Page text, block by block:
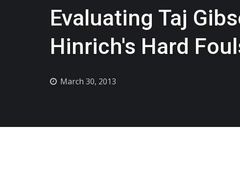
Evaluating Taj
Hinrich's Hard
March 30, 2013